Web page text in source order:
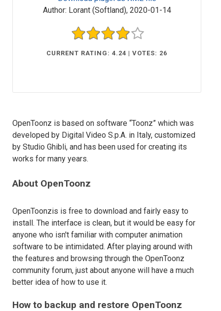
Author: Lorant (Softland), 2020-01-14
CURRENT RATING: 4.24 | VOTES: 26
OpenToonz is based on software “Toonz” which was
developed by Digital Video S.p.A. in Italy, customized
by Studio Ghibli, and has been used for creating its
works for many years.
About OpenToonz
OpenToonzis is free to download and fairly easy to
install. The interface is clean, but it would be easy for
anyone who isn't familiar with computer animation
software to be intimidated. After playing around with
the features and browsing through the OpenToonz
community forum, just about anyone will have a much
better idea of how to use it.
How to backup and restore OpenToonz